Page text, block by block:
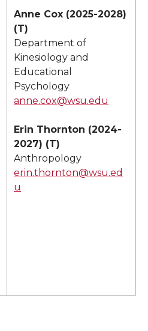
Anne Cox (2025-2028)
(T)
Department of
Kinesiology and
Educational
Psychology
anne.cox@wsu.edu
Erin Thornton (2024-
2027) (T)
Anthropology
erin.thornton@wsu.ed
u